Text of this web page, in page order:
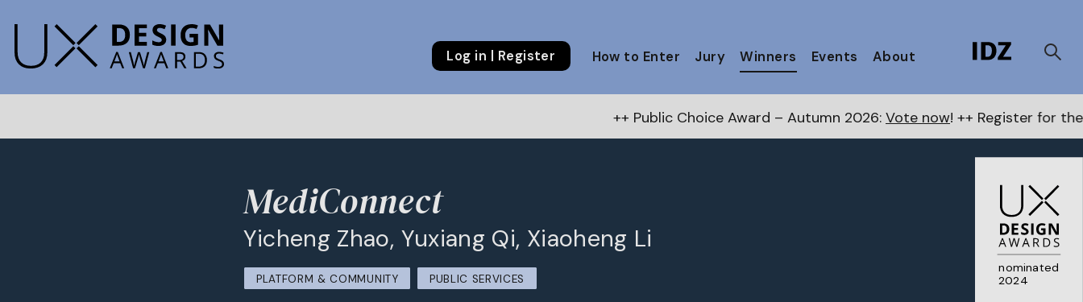
Log in | Register How to Enter Jury Winners Events About
++ Public Choice Award – Autumn 2026:Vote now! ++ Register for the Next Awards
nominated
2024
MediConnect
Yicheng Zhao, Yuxiang Qi, Xiaoheng Li
PLATFORM & COMMUNITY PUBLIC SERVICES